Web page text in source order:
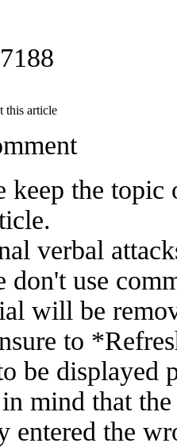
this article
keep the
verbal
don't use
will be
to
be displayed
mind that
entered the